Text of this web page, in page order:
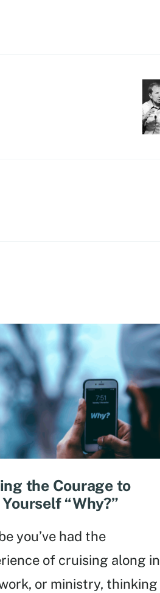
the Courage to
“Why?”
you’ve had the
of cruising along in
or ministry, thinking